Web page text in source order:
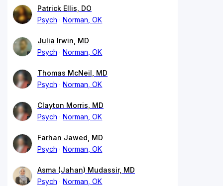
Patrick Ellis, DO
Psych
Norman, OK
Julia Irwin, MD
Psych
Norman, OK
Thomas McNeil, MD
Psych
Norman, OK
Clayton Morris, MD
Psych
Norman, OK
Farhan Jawed, MD
Psych
Norman, OK
Asma (Jahan) Mudassir, MD
Psych
Norman, OK